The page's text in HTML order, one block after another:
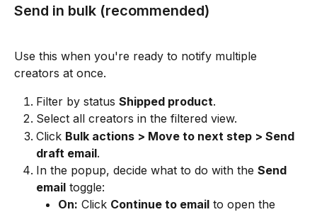
Send in bulk (recommended)
Use this when you're ready to notify multiple
creators at once.
Filter by status Shipped product.
Select all creators in the filtered view.
Click Bulk actions > Move to next step > Send
draft email.
In the popup, decide what to do with the Send
email toggle:
On: Click Continue to email to open the